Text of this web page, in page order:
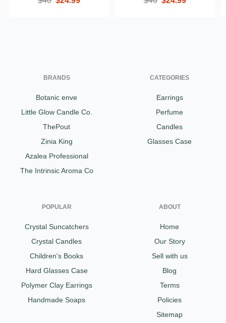
BRANDS
Botanic enve
Little Glow Candle Co.
ThePout
Zinia King
Azalea Professional
The Intrinsic Aroma Co
CATEGORIES
Earrings
Perfume
Candles
Glasses Case
POPULAR
Crystal Suncatchers
Crystal Candles
Children's Books
Hard Glasses Case
Polymer Clay Earrings
Handmade Soaps
ABOUT
Home
Our Story
Sell with us
Blog
Terms
Policies
Sitemap